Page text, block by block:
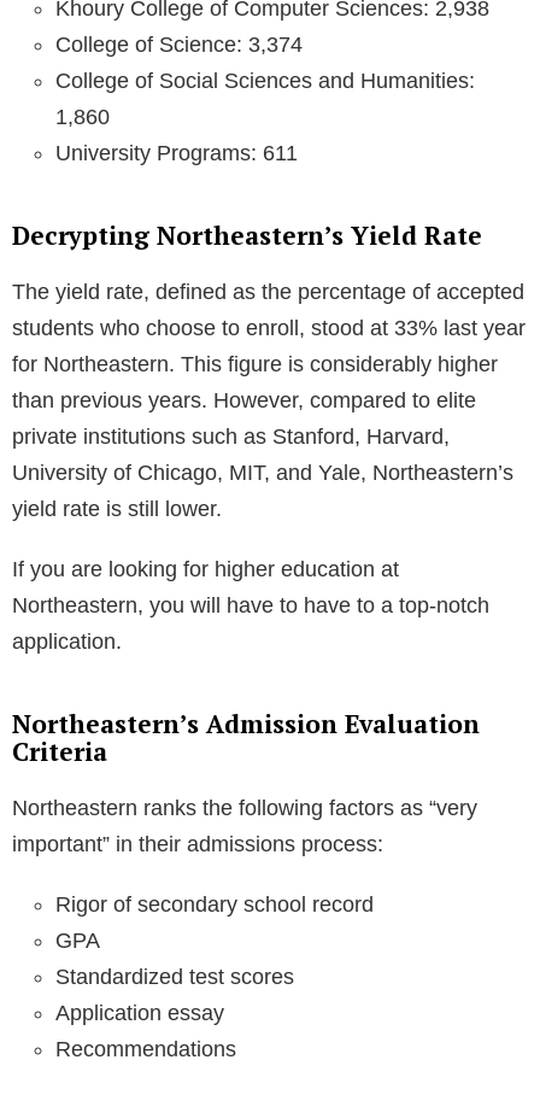
Khoury College of Computer Sciences: 2,938
College of Science: 3,374
College of Social Sciences and Humanities:
1,860
University Programs: 611
Decrypting Northeastern’s Yield Rate
The yield rate, defined as the percentage of accepted
students who choose to enroll, stood at 33% last year
for Northeastern. This figure is considerably higher
than previous years. However, compared to elite
private institutions such as Stanford, Harvard,
University of Chicago, MIT, and Yale, Northeastern’s
yield rate is still lower.
If you are looking for higher education at
Northeastern, you will have to have to a top-notch
application.
Northeastern’s Admission Evaluation
Criteria
Northeastern ranks the following factors as “very
important” in their admissions process:
Rigor of secondary school record
GPA
Standardized test scores
Application essay
Recommendations